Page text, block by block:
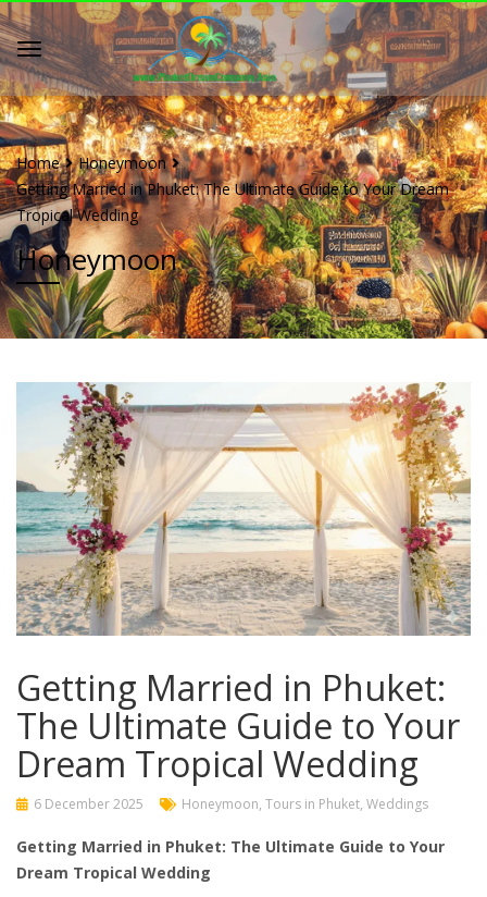
Home
Honeymoon
Getting Married in Phuket: The Ultimate Guide to Your Dream
Tropical Wedding
Honeymoon
Getting Married in Phuket:
The Ultimate Guide to Your
Dream Tropical Wedding
6 December 2025 Honeymoon, Tours in Phuket, Weddings
Getting Married in Phuket: The Ultimate Guide to Your
Dream Tropical Wedding